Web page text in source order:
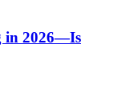
in 2026—Is